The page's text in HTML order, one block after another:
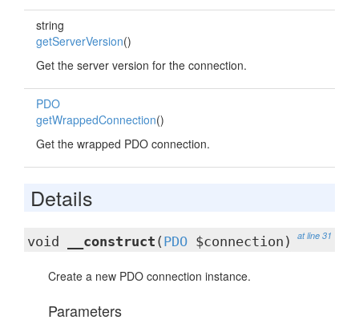
string
getServerVersion()
Get the server version for the connection.
PDO
getWrappedConnection()
Get the wrapped PDO connection.
Details
at line 31
void __construct ( PDO $connection)
Create a new PDO connection instance.
Parameters